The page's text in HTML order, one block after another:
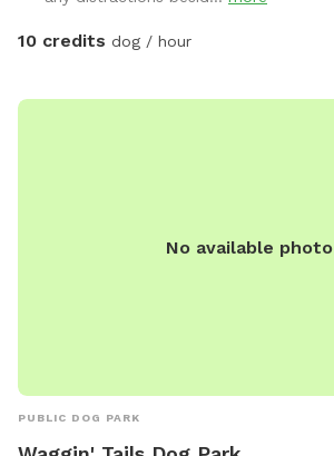
10 credits dog / hour
No available photo
PUBLIC DOG PARK